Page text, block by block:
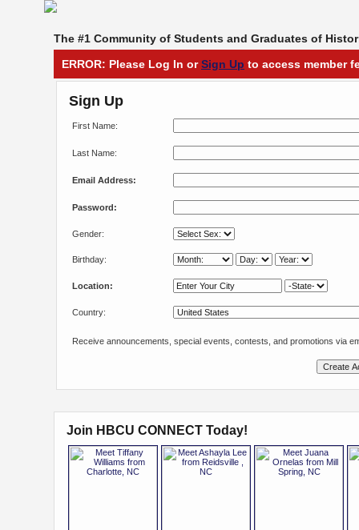
The #1 Community of Students and Graduates of
ERROR: Please Log In orSign Up to access member
Sign Up
First Name:
Last Name:
Email Address:
Password:
Gender:
Birthday:
Location:
Country:
Receive announcements, special events, contests, and promotions via
Join HBCU CONNECT Today!